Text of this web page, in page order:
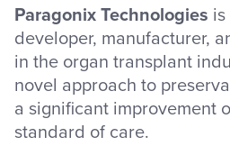
Paragonix Technologies
developer, manufacturer,
in the organ transplant
novel approach to
a significant improvement
standard of care.